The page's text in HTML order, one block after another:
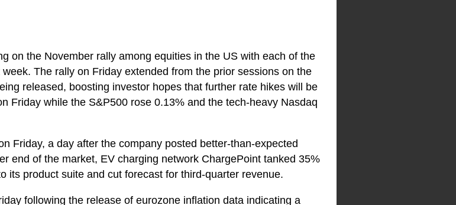
on the November rally among equities in the US with each of the
The rally on Friday extended from the prior sessions on the
released, boosting investor hopes that further rate hikes will be
Friday while the S&P500 rose 0.13% and the tech-heavy Nasdaq
Friday, a day after the company posted better-than-expected
end of the market, EV charging network ChargePoint tanked 35%
its product suite and cut forecast for third-quarter revenue.
following the release of eurozone inflation data indicating a